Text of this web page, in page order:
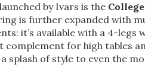
by Ivars is the
is further expanded with
it’s available with a 4-legs
complement for high tables
splash of style to even the